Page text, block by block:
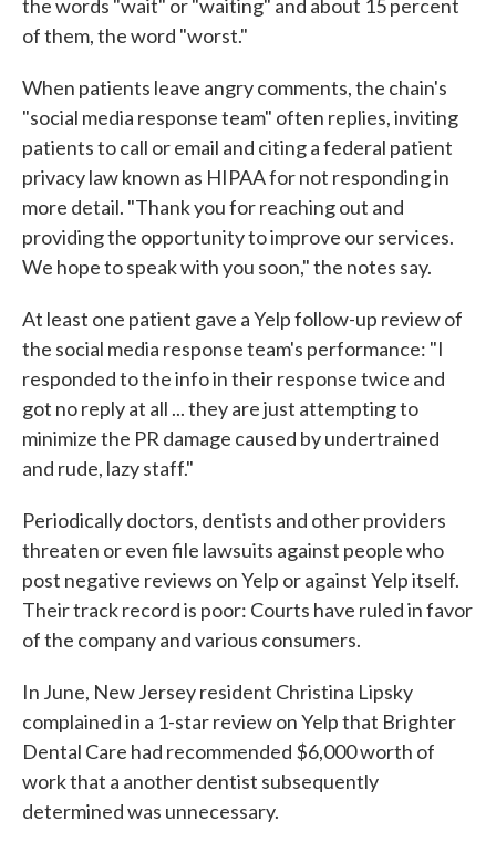
the words "wait" or "waiting" and about 15 percent
of them, the word "worst."
When patients leave angry comments, the chain's
"social media response team" often replies, inviting
patients to call or email and citing a federal patient
privacy law known as HIPAA for not responding in
more detail. "Thank you for reaching out and
providing the opportunity to improve our services.
We hope to speak with you soon," the notes say.
At least one patient gave a Yelp follow-up review of
the social media response team's performance: "I
responded to the info in their response twice and
got no reply at all ... they are just attempting to
minimize the PR damage caused by undertrained
and rude, lazy staff."
Periodically doctors, dentists and other providers
threaten or even file lawsuits against people who
post negative reviews on Yelp or against Yelp itself.
Their track record is poor: Courts have ruled in favor
of the company and various consumers.
In June, New Jersey resident Christina Lipsky
complained in a 1-star review on Yelp that Brighter
Dental Care had recommended $6,000 worth of
work that a another dentist subsequently
determined was unnecessary.